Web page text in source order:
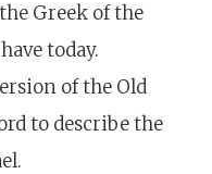
Greek of the
today.
of the Old
to describe the